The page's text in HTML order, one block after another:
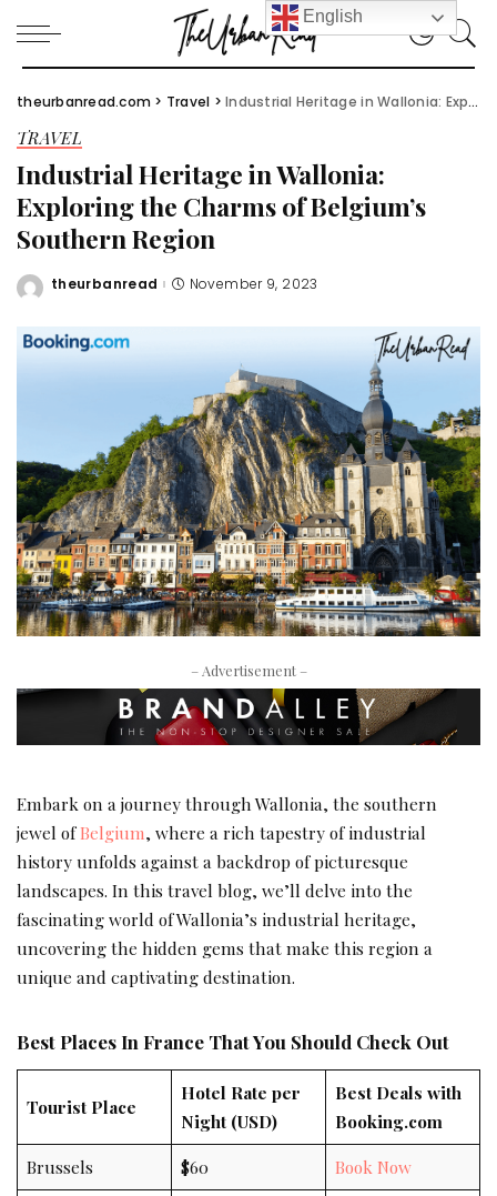
theurbanread.com > Travel >Industrial Heritage in Wallonia: Exploring the Charms of Belgium’s Southern Region
TRAVEL
Industrial Heritage in Wallonia:
Exploring the Charms of Belgium’s
Southern Region
Posted
theurbanread November 9, 2023
– Advertisement –
Embark on a journey through Wallonia, the southern
jewel ofBelgium, where a rich tapestry of industrial
history unfolds against a backdrop of picturesque
landscapes. In this travel blog, we’ll delve into the
fascinating world of Wallonia’s industrial heritage,
uncovering the hidden gems that make this region a
unique and captivating destination.
Best Places In France That You Should Check Out
Tourist Place
Hotel Rate per
Night (USD)
Best Deals with
Booking.com
Brussels
$60
Book Now
English